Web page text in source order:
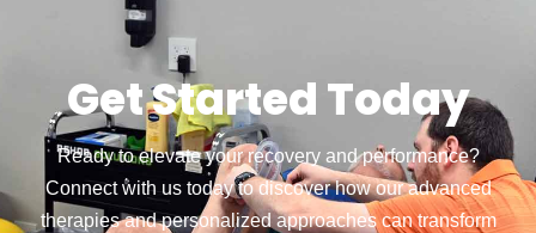
Get Started Today
Ready to elevate your recovery and performance?
Connect with us today to discover how our advanced
therapies and personalized approaches can transform